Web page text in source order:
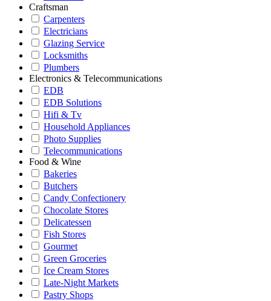
Craftsman
Carpenters
Electricians
Glazing Service
Locksmiths
Plumbers
Electronics & Telecommunications
EDB
EDB Solutions
Hifi & Tv
Household Appliances
Photo Supplies
Telecommunications
Food & Wine
Bakeries
Butchers
Candy Confectionery
Chocolate Stores
Delicatessen
Fish Stores
Gourmet
Green Groceries
Ice Cream Stores
Late-Night Markets
Pastry Shops